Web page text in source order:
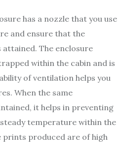
has a nozzle that you use
and ensure that the
The enclosure
within the cabin and is
of ventilation helps you
When the same
it helps in preventing
temperature within the
prints produced are of high